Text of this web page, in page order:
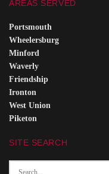
AREAS SERVED
Portsmouth
Wheelersburg
Minford
Waverly
Friendship
Ironton
West Union
Piketon
SITE SEARCH